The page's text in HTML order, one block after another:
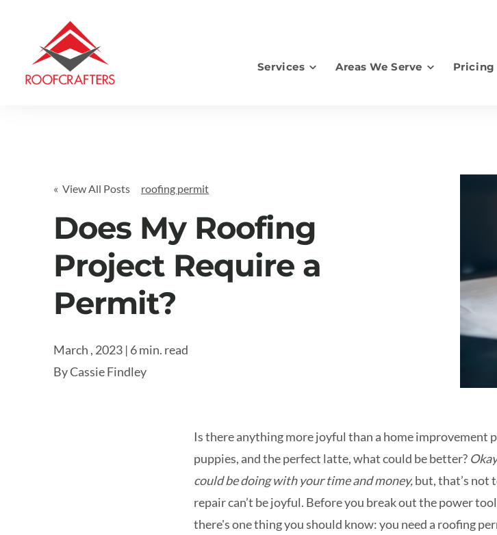
Services Areas We Serve Pricing
« View All Posts roofing permit
Does My Roofing
Project Require a
Permit?
March , 2023 | 6 min. read
ByCassie Findley
Is there anything more joyful than a home improvement
puppies, and the perfect latte, what could be better?
could be doing with your time and money,but, that’s not
repair can’t be joyful. Before you break out the power
there's one thing you should know: you need a roofing